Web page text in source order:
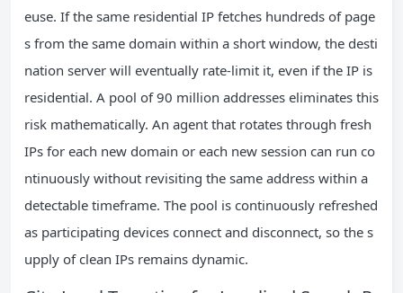
euse. If the same residential IP fetches hundreds of page
s from the same domain within a short window, the desti
nation server will eventually rate-limit it, even if the IP is
residential. A pool of 90 million addresses eliminates this
risk mathematically. An agent that rotates through fresh
IPs for each new domain or each new session can run co
ntinuously without revisiting the same address within a
detectable timeframe. The pool is continuously refreshed
as participating devices connect and disconnect, so the s
upply of clean IPs remains dynamic.